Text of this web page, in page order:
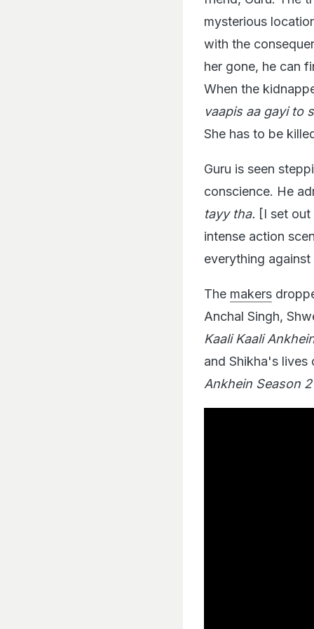
mysterious
with the
her gone, he can
When the
vaapis aa gayi to
She has to be
Guru is seen
conscience. He
tayy tha. [I set
intense action
everything
The makers
Anchal Singh,
Kaali Kaali
and Shikha's
Ankhein Season